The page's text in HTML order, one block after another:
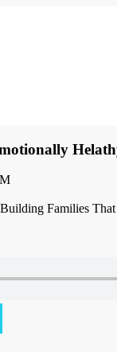
Families